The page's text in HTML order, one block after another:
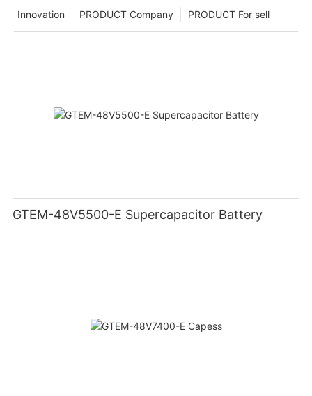
PRODUCT For sell
PRODUCT Company
Innovation
GTEM-48V5500-E Supercapacitor Battery